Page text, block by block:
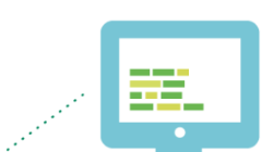
bar
will
appear
on